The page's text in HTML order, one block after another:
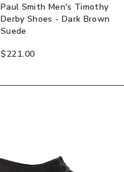
Paul Smith Men's Timothy
Derby Shoes - Dark Brown
Suede
$221.00